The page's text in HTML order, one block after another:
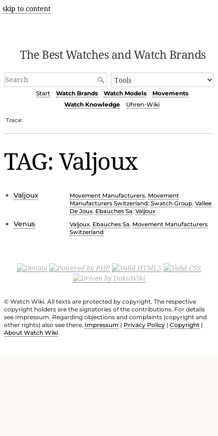
skip to content
The Best Watches and Watch Brands
Start Watch Brands Watch Models
Movements
Watch Knowledge
Uhren-Wiki
Trace:
TAG: Valjoux
Valjoux Movement Manufacturers, Movement
Manufacturers Switzerland, Swatch Group, Vallee
De Joux, Ebauches Sa, Valjoux
Venus Valjoux, Ebauches Sa, Movement Manufacturers
Switzerland
© Watch Wiki. All texts are protected by copyright. The respective
copyright holders are the signatories of the contributions. For details
see Impressum. Regarding objections and complaints (copyright and
other rights) also see there. Impressum | Privacy Policy | Copyright |
About Watch Wiki